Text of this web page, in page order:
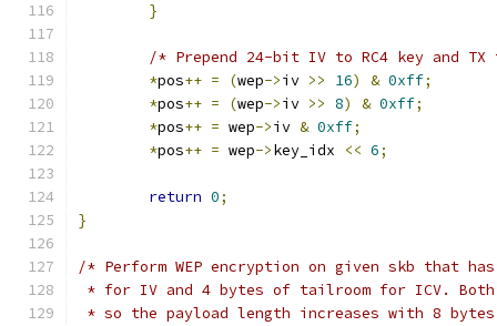
}
/* Prepend 24-bit IV to RC4 key and TX
*pos++ = (wep->iv >> 16) & 0xff;
*pos++ = (wep->iv >> 8) & 0xff;
*pos++ = wep->iv & 0xff;
*pos++ = wep->key_idx << 6;
return 0;
}
/* Perform WEP encryption on given skb that
* for IV and 4 bytes of tailroom for ICV.
* so the payload length increases with 8